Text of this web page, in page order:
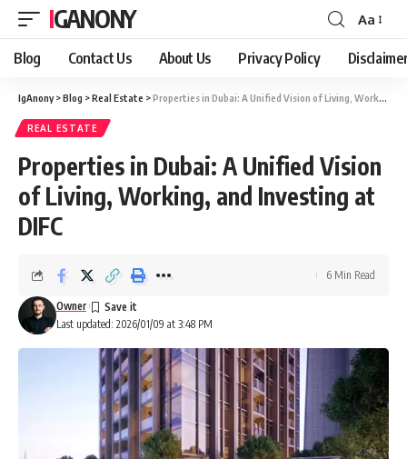
IGANONY
Font
Resizer
Aa
Blog Contact Us About Us Privacy Policy
IgAnony>Blog >Real Estate >Properties in Dubai: A Unified Vision of Living, Working, and Investing at DIFC
REAL ESTATE
Properties in Dubai: A Unified Vision
of Living, Working, and Investing at
DIFC
Last updated: 2026/01/09 at 3:48 PM
Owner
6 Min Read